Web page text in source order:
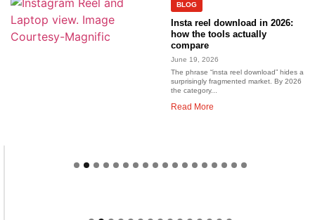
BLOG
Insta reel download in 2026:
how the tools actually
compare
June 19, 2026
The phrase “insta reel download” hides a
surprisingly fragmented market. By 2026
the category...
Read More